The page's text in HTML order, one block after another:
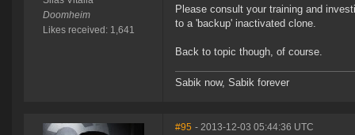
Doomheim
Likes received: 1,641
Please consult your training and
to a 'backup' inactivated clone.
Back to topic though, of course.
Sabik now, Sabik forever
#95 - 2013-12-03 05:44:36 UTC